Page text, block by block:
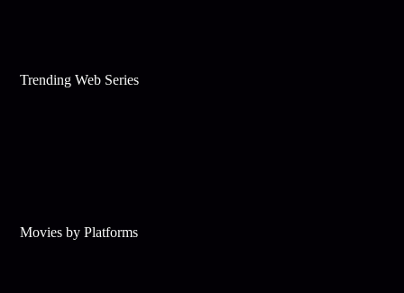
Trending Web Series
Movies by Platforms